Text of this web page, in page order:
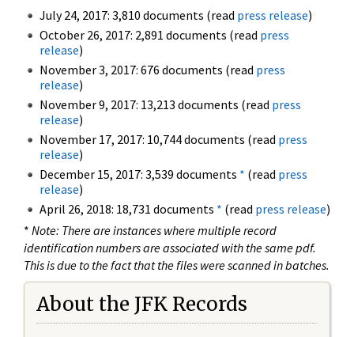
July 24, 2017: 3,810 documents (read press release)
October 26, 2017: 2,891 documents (read press
release)
November 3, 2017: 676 documents (read press
release)
November 9, 2017: 13,213 documents (read press
release)
November 17, 2017: 10,744 documents (read press
release)
December 15, 2017: 3,539 documents * (read press
release)
April 26, 2018: 18,731 documents * (read press release)
* Note: There are instances where multiple record
identification numbers are associated with the same pdf.
This is due to the fact that the files were scanned in batches.
About the JFK Records